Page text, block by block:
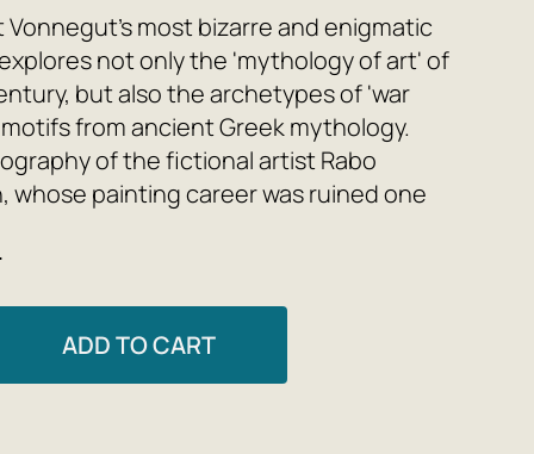
Vonnegut's most bizarre and enigmatic
not only the 'mythology of art' of
but also the archetypes of 'war
from ancient Greek mythology.
of the fictional artist Rabo
whose painting career was ruined one
attempts to change not only his life
the well-known story of a creator, his
search for Inspiration.
ADD TO CART